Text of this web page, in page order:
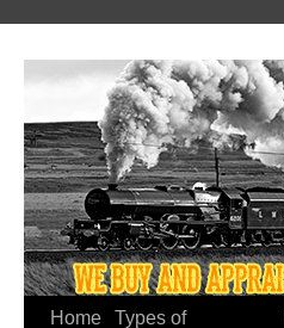
Home Types of